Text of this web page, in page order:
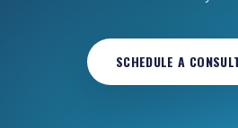
SCHEDULE A